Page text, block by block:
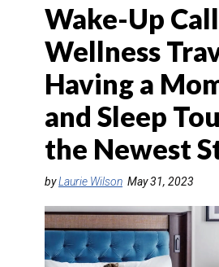
TOURS & PACKAGES
CRUISE
HOTELS & RESORTS
DESTINATIONS
RETAIL STRATEGIES
Wake-Up
Wellness
Having a
and Sleep
the Newest
byLaurie Wilson May 31, 2023